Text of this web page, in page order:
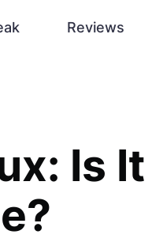
Reviews
Is It